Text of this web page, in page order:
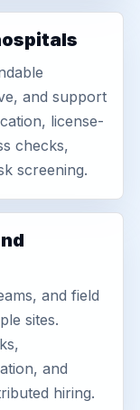
and support
license-
checks,
screening.
and field
sites.
and
hiring.